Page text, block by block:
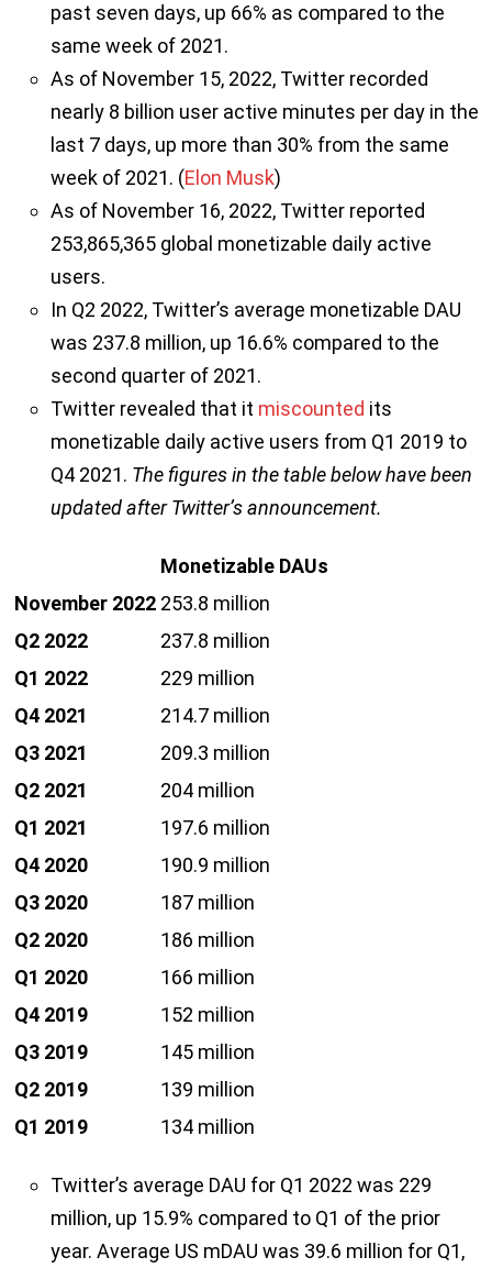
past seven days, up 66% as compared to the
same week of 2021.
As of November 15, 2022, Twitter recorded
nearly 8 billion user active minutes per day in the
last 7 days, up more than 30% from the same
week of 2021. (Elon Musk)
As of November 16, 2022, Twitter reported
253,865,365 global monetizable daily active
users.
In Q2 2022, Twitter’s average monetizable DAU
was 237.8 million, up 16.6% compared to the
second quarter of 2021.
Twitter revealed that it miscounted its
monetizable daily active users from Q1 2019 to
Q4 2021. The figures in the table below have been
updated after Twitter’s announcement.
Monetizable DAUs
November 2022 253.8 million
Q2 2022
237.8 million
Q1 2022
229 million
Q4 2021
214.7 million
Q3 2021
209.3 million
Q2 2021
204 million
Q1 2021
197.6 million
Q4 2020
190.9 million
Q3 2020
187 million
Q2 2020
186 million
Q1 2020
166 million
Q4 2019
152 million
Q3 2019
145 million
Q2 2019
139 million
Q1 2019
134 million
Twitter’s average DAU for Q1 2022 was 229
million, up 15.9% compared to Q1 of the prior
year. Average US mDAU was 39.6 million for Q1,